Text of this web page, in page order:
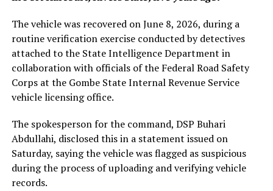
The vehicle was recovered on June 8, 2026, during a
routine verification exercise conducted by detectives
attached to the State Intelligence Department in
collaboration with officials of the Federal Road Safety
Corps at the Gombe State Internal Revenue Service
vehicle licensing office.
The spokesperson for the command, DSP Buhari
Abdullahi, disclosed this in a statement issued on
Saturday, saying the vehicle was flagged as suspicious
during the process of uploading and verifying vehicle
records.